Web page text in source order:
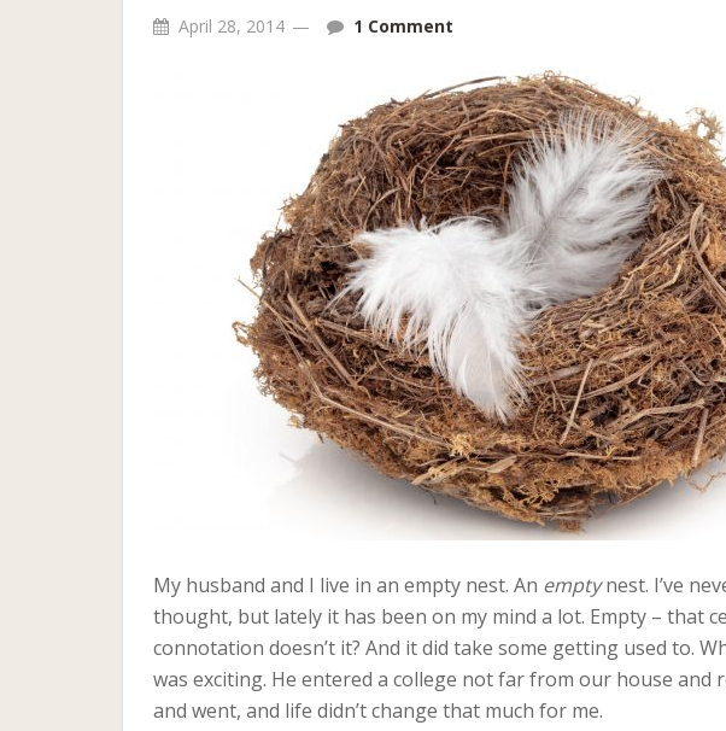
April 28, 2014 1 Comment
My husband and I live in an empty nest. An emptynest. I’ve
thought, but lately it has been on my mind a lot. Empty – that
connotation doesn’t it? And it did take some getting used to.
was exciting. He entered a college not far from our house and
and went, and life didn’t change that much for me.